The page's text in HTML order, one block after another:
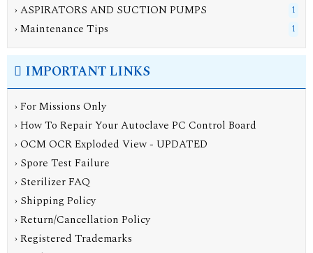
› ASPIRATORS AND SUCTION PUMPS 1
› Maintenance Tips 1
IMPORTANT LINKS
› For Missions Only
› How To Repair Your Autoclave PC Control Board
› OCM OCR Exploded View - UPDATED
› Spore Test Failure
› Sterilizer FAQ
› Shipping Policy
› Return/Cancellation Policy
› Registered Trademarks